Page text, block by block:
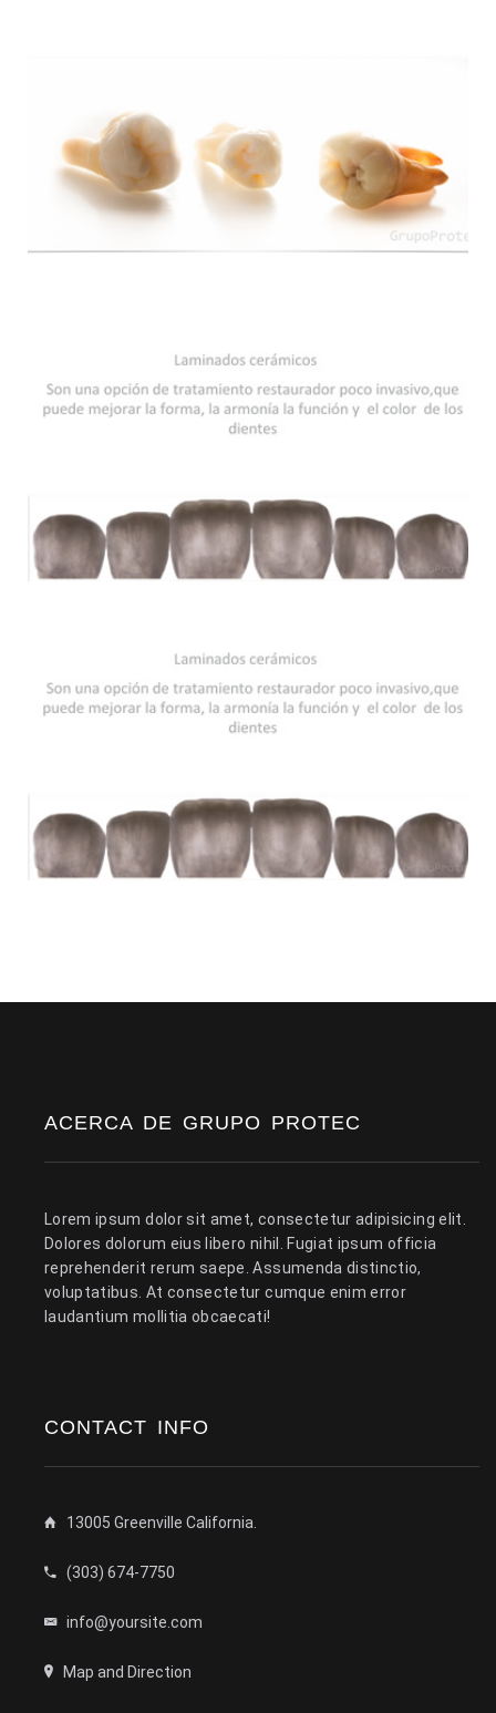
ACERCA DE GRUPO PROTEC
Lorem ipsum dolor sit amet, consectetur adipisicing elit.
Dolores dolorum eius libero nihil. Fugiat ipsum officia
reprehenderit rerum saepe. Assumenda distinctio,
voluptatibus. At consectetur cumque enim error
laudantium mollitia obcaecati!
CONTACT INFO
13005 Greenville California.
(303) 674-7750
info@yoursite.com
Map and Direction